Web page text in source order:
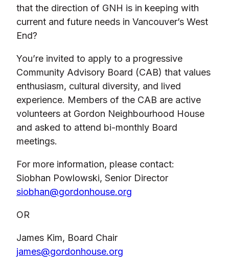
that the direction of GNH is in keeping with
current and future needs in Vancouver’s West
End?
You’re invited to apply to a progressive
Community Advisory Board (CAB) that values
enthusiasm, cultural diversity, and lived
experience. Members of the CAB are active
volunteers at Gordon Neighbourhood House
and asked to attend bi-monthly Board
meetings.
For more information, please contact:
Siobhan Powlowski, Senior Director
siobhan@gordonhouse.org
OR
James Kim, Board Chair
james@gordonhouse.org